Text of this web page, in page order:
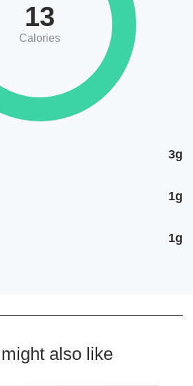
13
Calories
3g
1g
1g
also like